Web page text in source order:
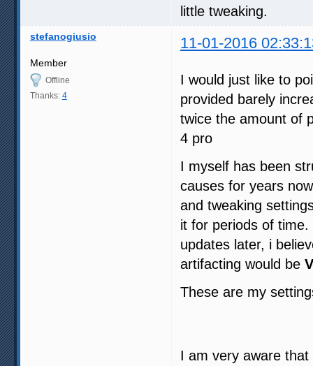
little tweaking.
stefanogiusio 11-01-2016
Member
Offline
Thanks: 4
I would just like to
provided barely
twice the amount of
4 pro
I myself has been
causes for years
and tweaking
it for periods of
updates later, i
artifacting would be
These are my
I am very aware